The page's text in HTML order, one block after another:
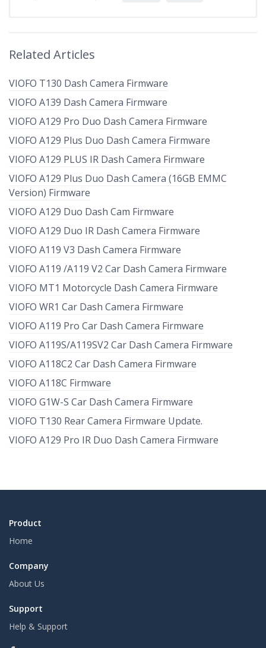
Related Articles
VIOFO T130 Dash Camera Firmware
VIOFO A139 Dash Camera Firmware
VIOFO A129 Pro Duo Dash Camera Firmware
VIOFO A129 Plus Duo Dash Camera Firmware
VIOFO A129 PLUS IR Dash Camera Firmware
VIOFO A129 Plus Duo Dash Camera (16GB EMMC
Version) Firmware
VIOFO A129 Duo Dash Cam Firmware
VIOFO A129 Duo IR Dash Camera Firmware
VIOFO A119 V3 Dash Camera Firmware
VIOFO A119 /A119 V2 Car Dash Camera Firmware
VIOFO MT1 Motorcycle Dash Camera Firmware
VIOFO WR1 Car Dash Camera Firmware
VIOFO A119 Pro Car Dash Camera Firmware
VIOFO A119S/A119SV2 Car Dash Camera Firmware
VIOFO A118C2 Car Dash Camera Firmware
VIOFO A118C Firmware
VIOFO G1W-S Car Dash Camera Firmware
VIOFO T130 Rear Camera Firmware Update.
VIOFO A129 Pro IR Duo Dash Camera Firmware
Product
Home
Company
About Us
Support
Help & Support